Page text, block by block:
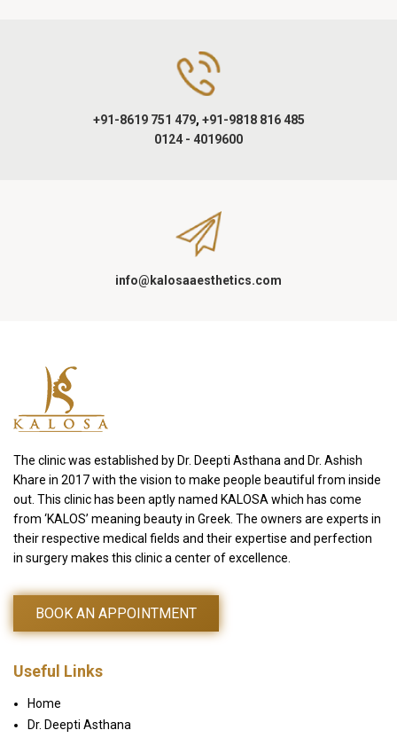
+91-8619 751 479, +91-9818 816 485
0124 - 4019600
info@kalosaaesthetics.com
The clinic was established by Dr. Deepti Asthana and Dr. Ashish
Khare in 2017 with the vision to make people beautiful from inside
out. This clinic has been aptly named KALOSA which has come
from ‘KALOS’ meaning beauty in Greek. The owners are experts in
their respective medical fields and their expertise and perfection
in surgery makes this clinic a center of excellence.
BOOK AN APPOINTMENT
Useful Links
Home
Dr. Deepti Asthana